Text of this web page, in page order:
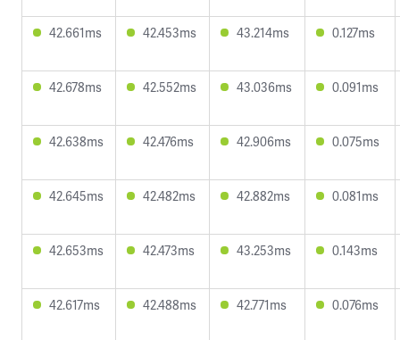
42.661ms 42.453ms 43.214ms 0.127ms
42.678ms 42.552ms 43.036ms 0.091ms
42.638ms 42.476ms 42.906ms 0.075ms
42.645ms 42.482ms 42.882ms 0.081ms
42.653ms 42.473ms 43.253ms 0.143ms
42.617ms 42.488ms 42.771ms 0.076ms